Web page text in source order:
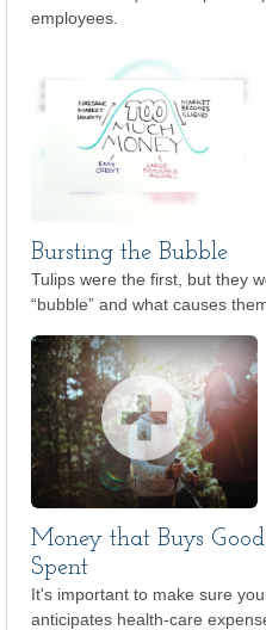
employees.
Bursting the Bubble
Tulips were the first, but they
“bubble” and what causes
Money that Buys
Spent
It's important to make sure
anticipates health-care